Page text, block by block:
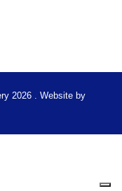
2026 . Website by